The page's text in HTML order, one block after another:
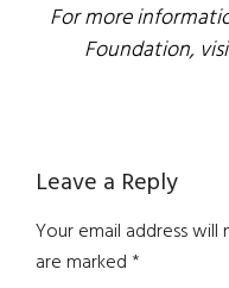
For more
Foundation,
Reader
Interactions
Leave a Reply
Your email address will
are marked*